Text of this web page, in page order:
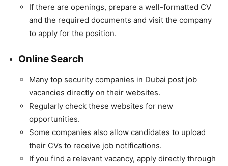
If there are openings, prepare a well-formatted CV
and the required documents and visit the company
to apply for the position.
Online Search
Many top security companies in Dubai post job
vacancies directly on their websites.
Regularly check these websites for new
opportunities.
Some companies also allow candidates to upload
their CVs to receive job notifications.
If you find a relevant vacancy, apply directly through